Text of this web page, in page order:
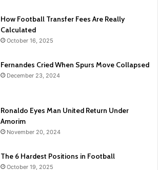
How Football Transfer Fees Are Really
Calculated
October 16, 2025
Fernandes Cried When Spurs Move Collapsed
December 23, 2024
Ronaldo Eyes Man United Return Under
Amorim
November 20, 2024
The 6 Hardest Positions in Football
October 19, 2025